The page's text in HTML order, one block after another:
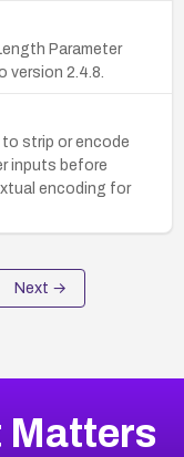
Parameter
version 2.4.8.
strip or encode
inputs before
encoding for
Next →
Matters